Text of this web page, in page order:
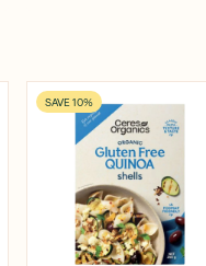
SAVE 10%